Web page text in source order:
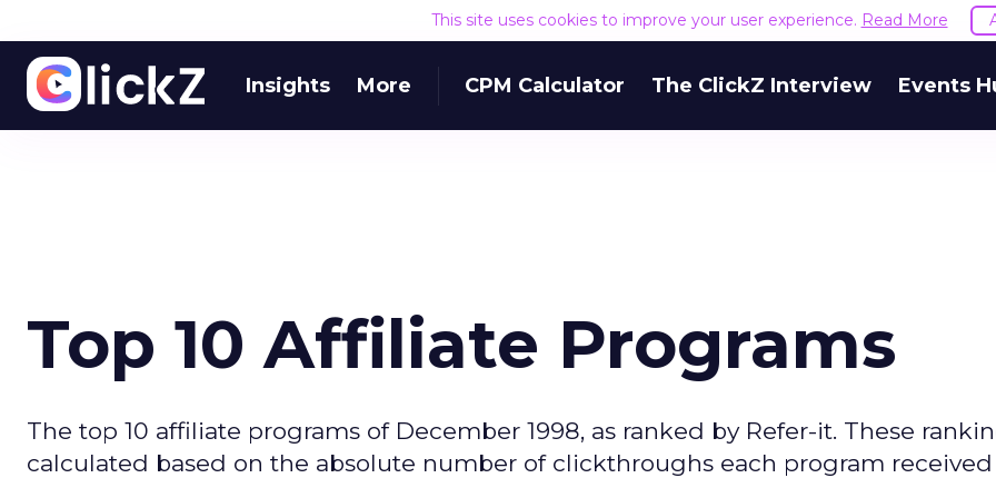
This site uses cookies to improve your user experience. Read More
Insights More CPM Calculator The ClickZ Interview Events
Top 10 Affiliate Programs
The top 10 affiliate programs of December 1998, as ranked by Refer-it. These
calculated based on the absolute number of clickthroughs each program received